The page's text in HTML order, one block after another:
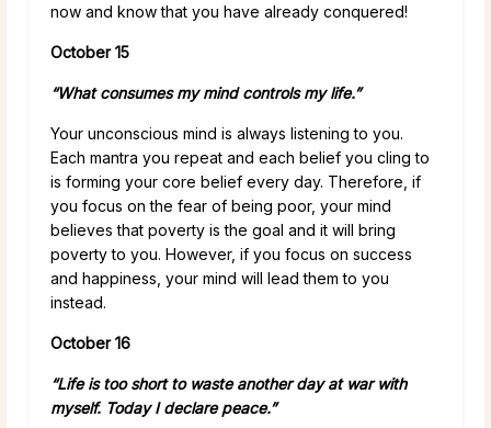
now and know that you have already conquered!
October 15
“What consumes my mind controls my life.”
Your unconscious mind is always listening to you.
Each mantra you repeat and each belief you cling to
is forming your core belief every day. Therefore, if
you focus on the fear of being poor, your mind
believes that poverty is the goal and it will bring
poverty to you. However, if you focus on success
and happiness, your mind will lead them to you
instead.
October 16
“Life is too short to waste another day at war with
myself. Today I declare peace.”